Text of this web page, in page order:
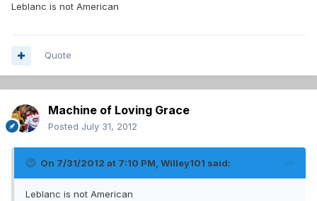
Leblanc is not American
Quote
Machine of Loving Grace
Posted July 31, 2012
On 7/31/2012 at 7:10 PM, Willey101 said:
Leblanc is not American